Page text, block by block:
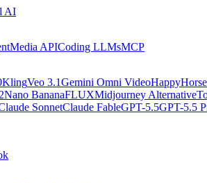
AI
Media APICoding LLMsMCP
KlingVeo 3.1Gemini Omni Video
Nano BananaFLUXMidjourney Alternative
SonnetClaude FableGPT-5.5GPT-5.5